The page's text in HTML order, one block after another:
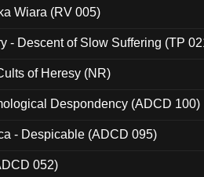
Wiara (RV 005)
- Descent of Slow Suffering (TP
of Heresy (NR)
Despondency (ADCD 100)
- Despicable (ADCD 095)
052)